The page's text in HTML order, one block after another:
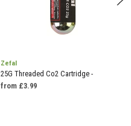
Zefal
25G Threaded Co2 Cartridge -
from £3.99